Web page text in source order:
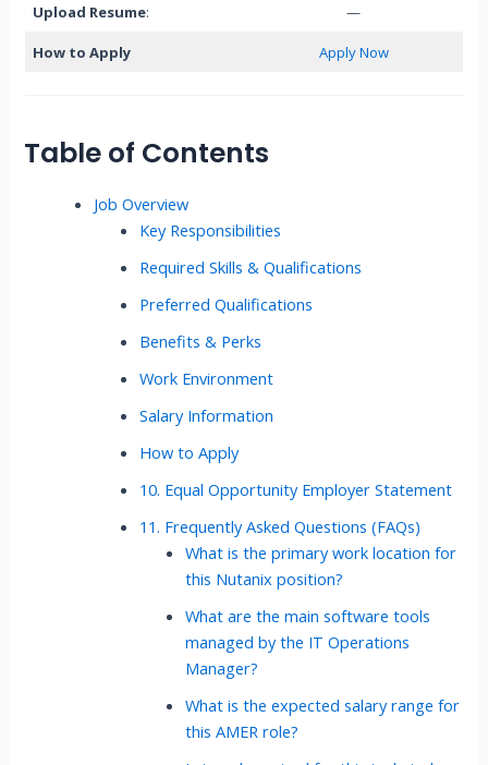
Upload Resume: —
How to Apply Apply Now
Table of Contents
Job Overview
Key Responsibilities
Required Skills & Qualifications
Preferred Qualifications
Benefits & Perks
Work Environment
Salary Information
How to Apply
10. Equal Opportunity Employer Statement
11. Frequently Asked Questions (FAQs)
What is the primary work location for
this Nutanix position?
What are the main software tools
managed by the IT Operations
Manager?
What is the expected salary range for
this AMER role?